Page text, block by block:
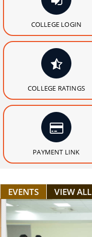
COLLEGE LOGIN
COLLEGE RATINGS
PAYMENT LINK
EVENTS VIEW ALL